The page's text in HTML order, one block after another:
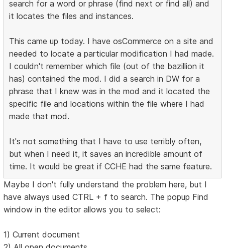
search for a word or phrase (find next or find all) and
it locates the files and instances.
This came up today. I have osCommerce on a site and
needed to locate a particular modification I had made.
I couldn't remember which file (out of the bazillion it
has) contained the mod. I did a search in DW for a
phrase that I knew was in the mod and it located the
specific file and locations within the file where I had
made that mod.
It's not something that I have to use terribly often,
but when I need it, it saves an incredible amount of
time. It would be great if CCHE had the same feature.
Maybe I don't fully understand the problem here, but I
have always used CTRL + f to search. The popup Find
window in the editor allows you to select:
1) Current document